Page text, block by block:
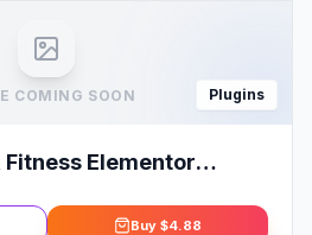
COMING SOON Plugins
Elementor
Buy $4.88